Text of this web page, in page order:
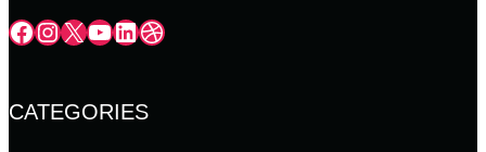
Facebook InstagramX YouTube LinkedIn Dribbble
CATEGORIES